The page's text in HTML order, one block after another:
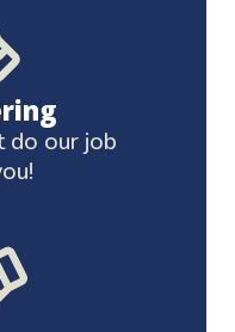
do our job